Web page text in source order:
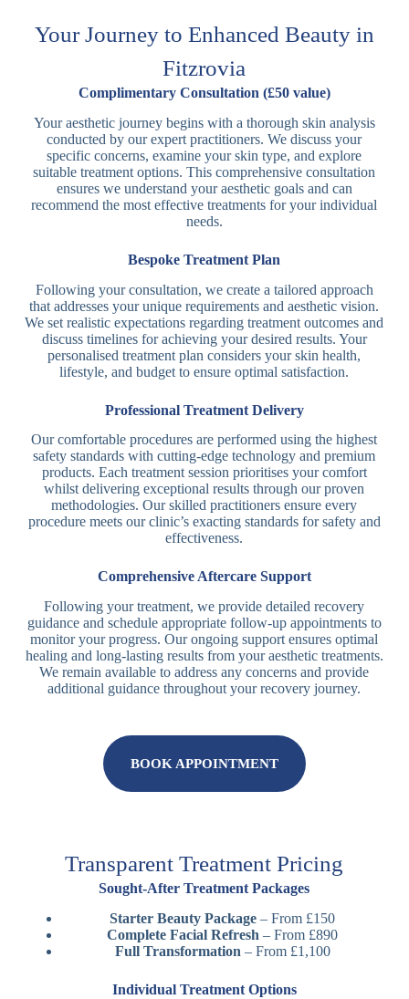
Your Journey to Enhanced Beauty in
Fitzrovia
Complimentary Consultation (£50 value)
Your aesthetic journey begins with a thorough skin analysis
conducted by our expert practitioners. We discuss your
specific concerns, examine your skin type, and explore
suitable treatment options. This comprehensive consultation
ensures we understand your aesthetic goals and can
recommend the most effective treatments for your individual
needs.
Bespoke Treatment Plan
Following your consultation, we create a tailored approach
that addresses your unique requirements and aesthetic vision.
We set realistic expectations regarding treatment outcomes and
discuss timelines for achieving your desired results. Your
personalised treatment plan considers your skin health,
lifestyle, and budget to ensure optimal satisfaction.
Professional Treatment Delivery
Our comfortable procedures are performed using the highest
safety standards with cutting-edge technology and premium
products. Each treatment session prioritises your comfort
whilst delivering exceptional results through our proven
methodologies. Our skilled practitioners ensure every
procedure meets our clinic’s exacting standards for safety and
effectiveness.
Comprehensive Aftercare Support
Following your treatment, we provide detailed recovery
guidance and schedule appropriate follow-up appointments to
monitor your progress. Our ongoing support ensures optimal
healing and long-lasting results from your aesthetic treatments.
We remain available to address any concerns and provide
additional guidance throughout your recovery journey.
BOOK APPOINTMENT
Transparent Treatment Pricing
Sought-After Treatment Packages
Starter Beauty Package – From £150
Complete Facial Refresh – From £890
Full Transformation – From £1,100
Individual Treatment Options